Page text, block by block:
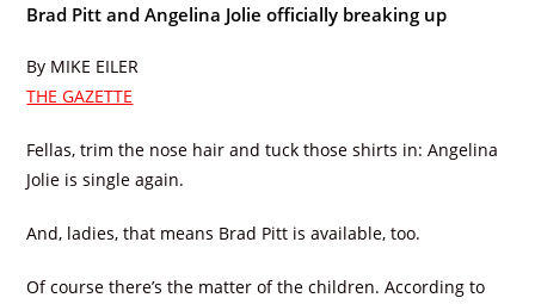
Brad Pitt and Angelina Jolie officially breaking up
By MIKE EILER
THE GAZETTE
Fellas, trim the nose hair and tuck those shirts in: Angelina
Jolie is single again.
And, ladies, that means Brad Pitt is available, too.
Of course there’s the matter of the children. According to